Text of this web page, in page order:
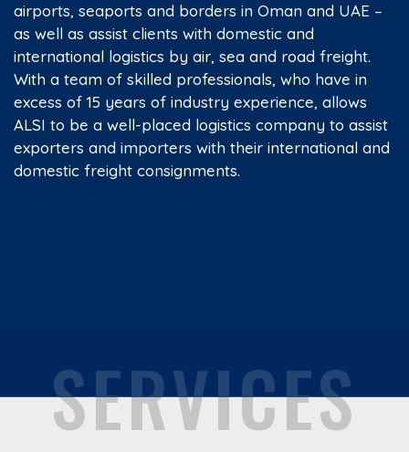
airports, seaports and borders in Oman and UAE –
as well as assist clients with domestic and
international logistics by air, sea and road freight.
With a team of skilled professionals, who have in
excess of 15 years of industry experience, allows
ALSI to be a well-placed logistics company to assist
exporters and importers with their international and
domestic freight consignments.
SERVICES